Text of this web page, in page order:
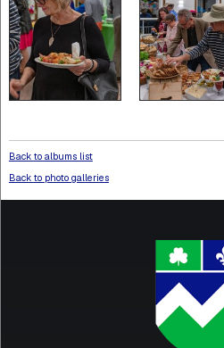
Back to albums list
Back to photo galleries